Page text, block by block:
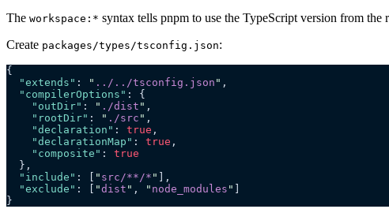
The workspace:* syntax tells pnpm to use the TypeScript version from the
Create packages/types/tsconfig.json:
{
  "extends"
: " ../../tsconfig.json " ,
  "compilerOptions"
: {
    "outDir"
: " ./dist " ,
    "rootDir"
: " ./src " ,
    "declaration"
: true ,
    "declarationMap"
: true ,
    "composite"
: true
  },
  "include"
: [ " src/**/* "
],
  "exclude"
: [ "dist " , " node_modules "
}